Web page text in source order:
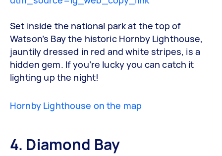
Set inside the national park at the top of
Watson’s Bay the historic Hornby Lighthouse,
jauntily dressed in red and white stripes, is a
hidden gem. If you’re lucky you can catch it
lighting up the night!
Hornby Lighthouse on the map
4. Diamond Bay